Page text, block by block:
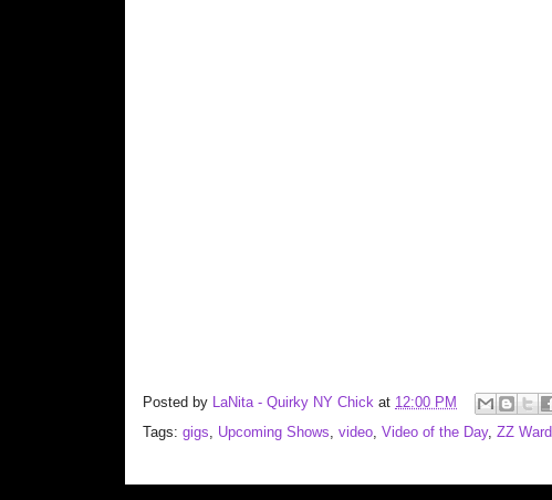
Posted by LaNita - Quirky NY Chick at 12:00 PM
Tags: gigs Upcoming Shows video Video of the Day, ZZ Ward